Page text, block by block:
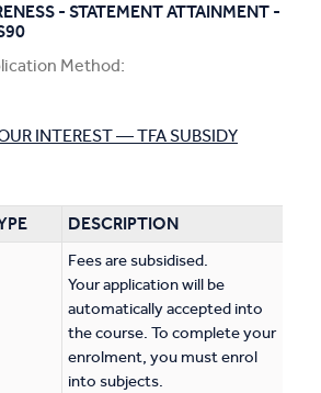
Sessions
- STATEMENT ATTAINMENT -
Method:
INTEREST — TFA SUBSIDY
DESCRIPTION
Fees are subsidised.
Your application will be
automatically accepted into
the course. To complete your
enrolment, you must enrol
into subjects.